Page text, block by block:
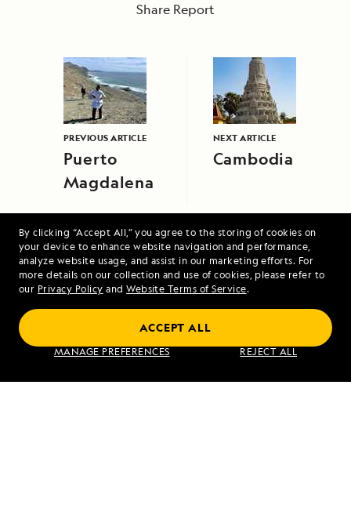
By clicking “Accept All,” you agree to the storing of cookies on
your device to enhance website navigation and performance,
analyze website usage, and assist in our marketing efforts. For
more details on our collection and use of cookies, please refer to
our Privacy Policy and Website Terms of Service.
MANAGE PREFERENCES REJECT ALL
ACCEPT ALL
Share Report
PREVIOUS ARTICLE
Puerto
Magdalena
NEXT ARTICLE
Cambodia
VIEW ITINERARY